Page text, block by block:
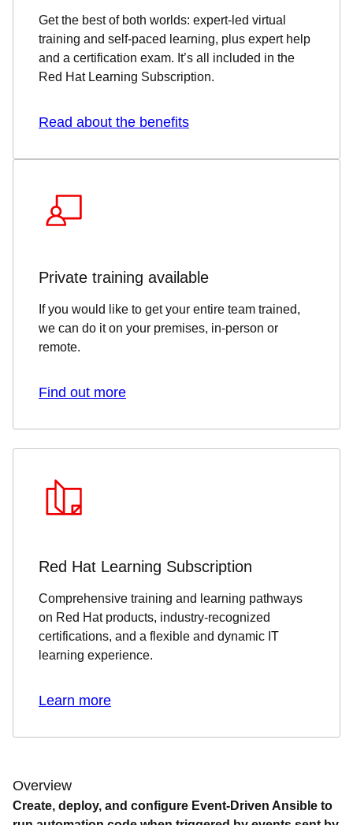
Overview
Create, deploy, and configure Event-Driven Ansible to
Get the best of both worlds: expert-led virtual
training and self-paced learning, plus expert help
and a certification exam. It’s all included in the
Red Hat Learning Subscription.
Read about the benefits
Private training available
If you would like to get your entire team trained,
we can do it on your premises, in-person or
remote.
Find out more
Red Hat Learning Subscription
Comprehensive training and learning pathways
on Red Hat products, industry-recognized
certifications, and a flexible and dynamic IT
learning experience.
Learn more